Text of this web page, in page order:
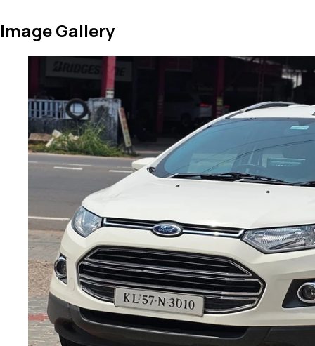
Image Gallery